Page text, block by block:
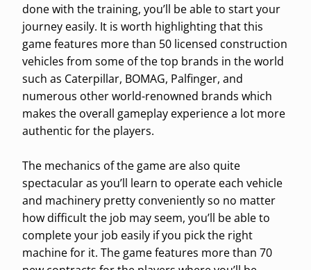
done with the training, you’ll be able to start your
journey easily. It is worth highlighting that this
game features more than 50 licensed construction
vehicles from some of the top brands in the world
such as Caterpillar, BOMAG, Palfinger, and
numerous other world-renowned brands which
makes the overall gameplay experience a lot more
authentic for the players.
The mechanics of the game are also quite
spectacular as you’ll learn to operate each vehicle
and machinery pretty conveniently so no matter
how difficult the job may seem, you’ll be able to
complete your job easily if you pick the right
machine for it. The game features more than 70